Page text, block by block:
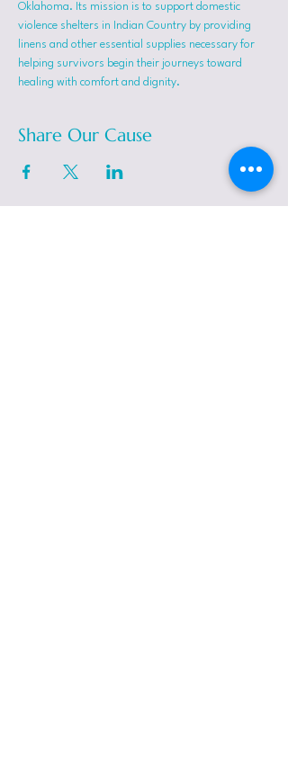
Oklahoma. Its mission is to support domestic
violence shelters in Indian Country by providing
linens and other essential supplies necessary for
helping survivors begin their journeys toward
healing with comfort and dignity.
Share Our Cause